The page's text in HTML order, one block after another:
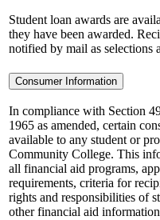
Student loan awards are
they have been awarded.
notified by mail as selections
Consumer Information
In compliance with Section
1965 as amended, certain
available to any student or
Community College. This
all financial aid programs,
requirements, criteria for
rights and responsibilities of
other financial aid